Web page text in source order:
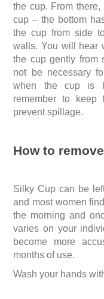
the cup. From
cup – the bottom
the cup from side
walls. You will hear
the cup gently from
not be necessary
when the cup is
remember to
prevent spillage.
How to
Silky Cup can be
and most women
the morning and
varies on your
become more
months of use.
Wash your hands